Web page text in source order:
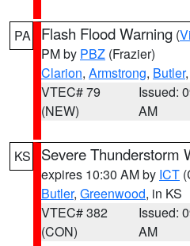
PA Flash Flood Warning (
PM by PBZ (Frazier)
Clarion, Armstrong, Butler
VTEC# 79
(NEW)
Issued:
AM
KS Severe Thunderstorm
expires 10:30 AM by ICT
Butler, Greenwood, in KS
VTEC# 382
(CON)
Issued:
AM